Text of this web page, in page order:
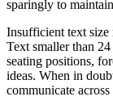
sparingly to
Insufficient text size
Text smaller than
seating positions,
ideas. When in
communicate